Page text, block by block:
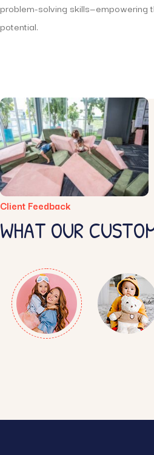
problem-solving skills—empowering
potential.
Client Feedback
WHAT OUR